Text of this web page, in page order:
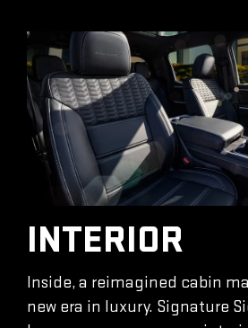
INTERIOR
Inside, a reimagined cabin
new era in luxury. Signature